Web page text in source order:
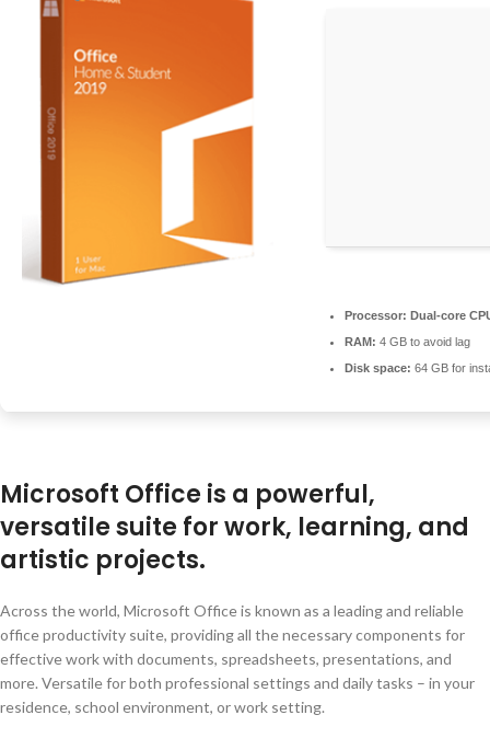
Processor: Dual-core
RAM: 4 GB to avoid lag
Disk space: 64 GB for
Microsoft Office is a powerful,
versatile suite for work, learning, and
artistic projects.
Across the world, Microsoft Office is known as a leading and reliable
office productivity suite, providing all the necessary components for
effective work with documents, spreadsheets, presentations, and
more. Versatile for both professional settings and daily tasks – in your
residence, school environment, or work setting.